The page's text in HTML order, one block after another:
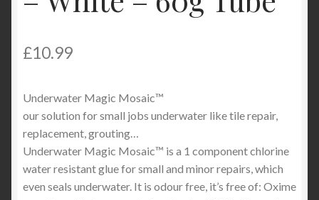
£10.99
Underwater Magic Mosaic™
our solution for small jobs underwater like tile repair,
replacement, grouting…
Underwater Magic Mosaic™ is a 1 component chlorine
water resistant glue for small and minor repairs, which
even seals underwater. It is odour free, it’s free of: Oxime